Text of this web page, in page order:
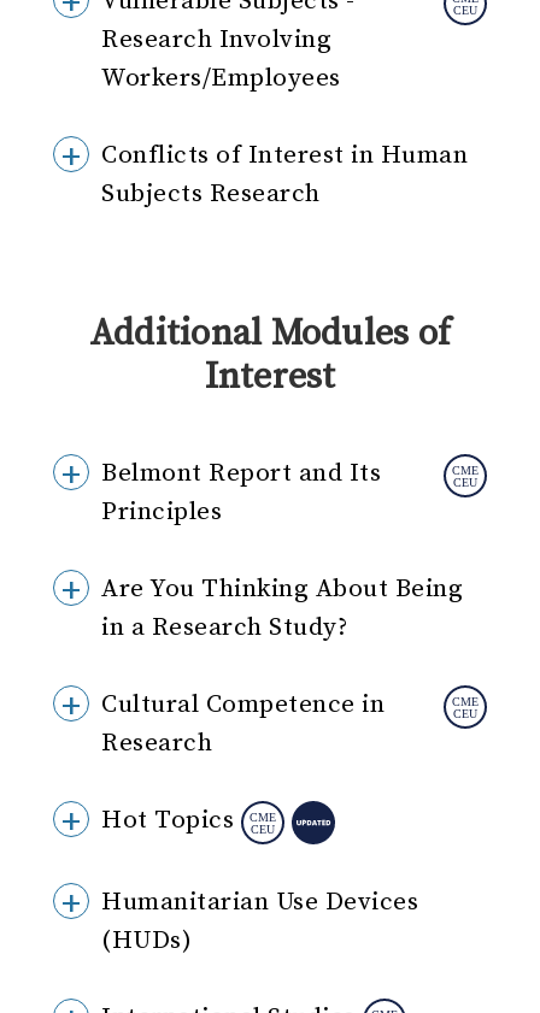
Research Involving
Workers/Employees
Conflicts of Interest in Human
Subjects Research
Additional Modules of
Interest
Belmont Report and Its
Principles
Are You Thinking About Being
in a Research Study?
Cultural Competence in
Research
Hot Topics
Humanitarian Use Devices
(HUDs)